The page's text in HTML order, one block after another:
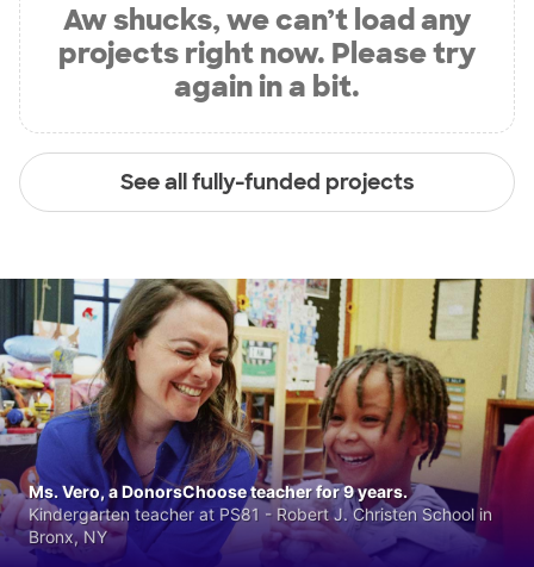
Aw shucks, we can’t load any
projects right now. Please try
again in a bit.
See all fully-funded projects
Ms. Vero, a DonorsChoose teacher for 9 years.
Kindergarten teacher at PS81 - Robert J. Christen School in
Bronx, NY